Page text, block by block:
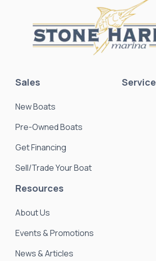
Sales
New Boats
Pre-Owned Boats
Get Financing
Sell/Trade Your Boat
Service
Resources
About Us
Events & Promotions
News & Articles